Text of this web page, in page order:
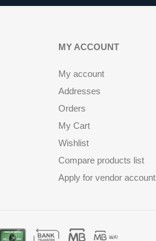
MY ACCOUNT
My account
Addresses
Orders
My Cart
Wishlist
Compare products list
Apply for vendor account